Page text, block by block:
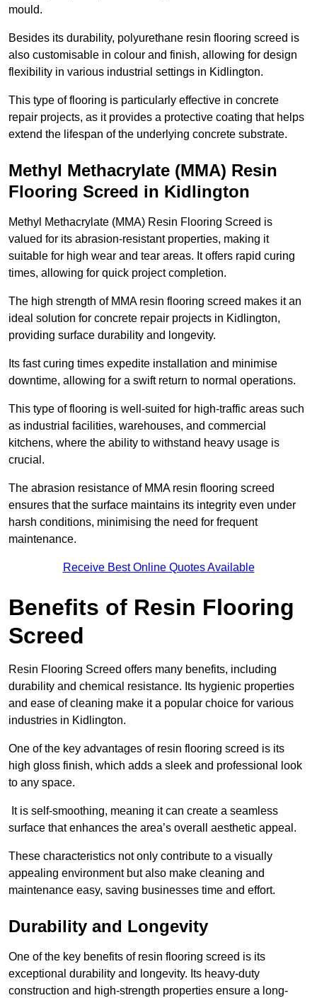
mould.
Besides its durability, polyurethane resin flooring screed is
also customisable in colour and finish, allowing for design
flexibility in various industrial settings in Kidlington.
This type of flooring is particularly effective in concrete
repair projects, as it provides a protective coating that helps
extend the lifespan of the underlying concrete substrate.
Methyl Methacrylate (MMA) Resin
Flooring Screed in Kidlington
Methyl Methacrylate (MMA) Resin Flooring Screed is
valued for its abrasion-resistant properties, making it
suitable for high wear and tear areas. It offers rapid curing
times, allowing for quick project completion.
The high strength of MMA resin flooring screed makes it an
ideal solution for concrete repair projects in Kidlington,
providing surface durability and longevity.
Its fast curing times expedite installation and minimise
downtime, allowing for a swift return to normal operations.
This type of flooring is well-suited for high-traffic areas such
as industrial facilities, warehouses, and commercial
kitchens, where the ability to withstand heavy usage is
crucial.
The abrasion resistance of MMA resin flooring screed
ensures that the surface maintains its integrity even under
harsh conditions, minimising the need for frequent
maintenance.
Receive Best Online Quotes Available
Benefits of Resin Flooring
Screed
Resin Flooring Screed offers many benefits, including
durability and chemical resistance. Its hygienic properties
and ease of cleaning make it a popular choice for various
industries in Kidlington.
One of the key advantages of resin flooring screed is its
high gloss finish, which adds a sleek and professional look
to any space.
It is self-smoothing, meaning it can create a seamless
surface that enhances the area’s overall aesthetic appeal.
These characteristics not only contribute to a visually
appealing environment but also make cleaning and
maintenance easy, saving businesses time and effort.
Durability and Longevity
One of the key benefits of resin flooring screed is its
exceptional durability and longevity. Its heavy-duty
construction and high-strength properties ensure a long-